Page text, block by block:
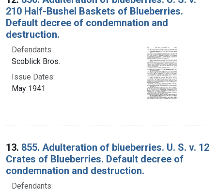
210 Half-Bushel Baskets of Blueberries.
Default decree of condemnation and
destruction.
Defendants:
Scoblick Bros.
Issue Dates:
May 1941
13. 855. Adulteration of blueberries. U. S. v. 12
Crates of Blueberries. Default decree of
condemnation and destruction.
Defendants: